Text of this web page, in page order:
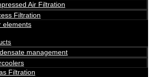
Air Filtration
Filtration
elements
management
Filtration